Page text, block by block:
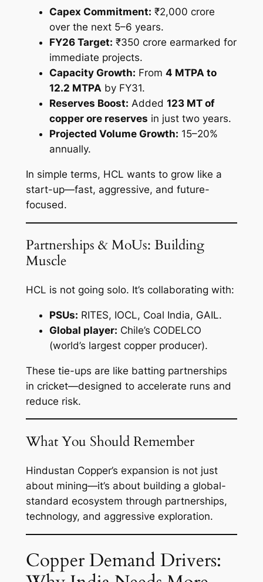
Capex Commitment: ₹2,000 crore
over the next 5–6 years.
FY26 Target: ₹350 crore earmarked for
immediate projects.
Capacity Growth: From 4 MTPA to
12.2 MTPAby FY31.
Reserves Boost: Added 123 MT of
copper ore reserves in just two years.
Projected Volume Growth: 15–20%
annually.
In simple terms, HCL wants to grow like a
start-up—fast, aggressive, and future-
focused.
Partnerships & MoUs: Building
Muscle
HCL is not going solo. It’s collaborating with:
PSUs: RITES, IOCL, Coal India, GAIL.
Global player: Chile’s CODELCO
(world’s largest copper producer).
These tie-ups are like batting partnerships
in cricket—designed to accelerate runs and
reduce risk.
What You Should Remember
Hindustan Copper’s expansion is not just
about mining—it’s about building a global-
standard ecosystem through partnerships,
technology, and aggressive exploration.
Copper Demand Drivers: